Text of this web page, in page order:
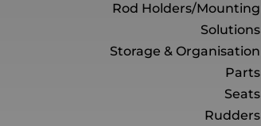
Rod Holders/Mounting
Solutions
Storage & Organisation
Parts
Seats
Rudders